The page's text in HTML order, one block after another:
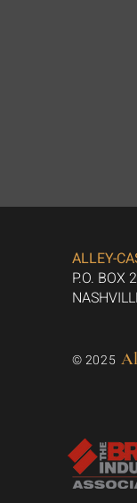
ALLEY-
P.O. BOX
© 2025